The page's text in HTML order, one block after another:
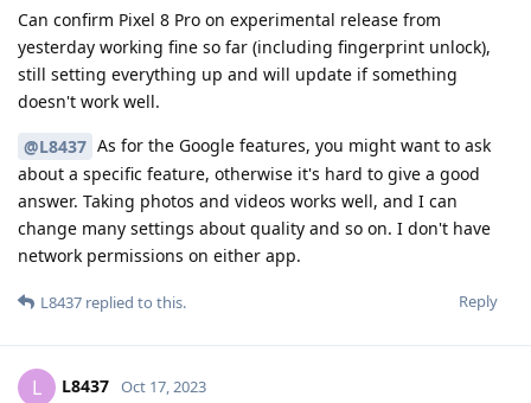
Can confirm Pixel 8 Pro on experimental release from
yesterday working fine so far (including fingerprint unlock),
still setting everything up and will update if something
doesn't work well.
@L8437 As for the Google features, you might want to ask
about a specific feature, otherwise it's hard to give a good
answer. Taking photos and videos works well, and I can
change many settings about quality and so on. I don't have
network permissions on either app.
Reply
L8437 replied to this.
L L8437 Oct 17, 2023